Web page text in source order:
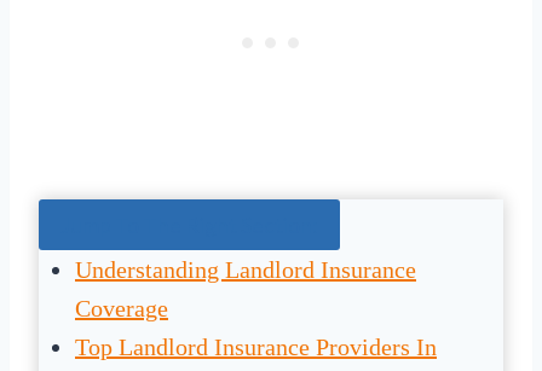
Understanding Landlord Insurance
Coverage
Top Landlord Insurance Providers In